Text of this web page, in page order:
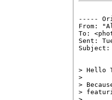
-----
From:
To:
Sent:
Subject:
> Hello
>
>
>